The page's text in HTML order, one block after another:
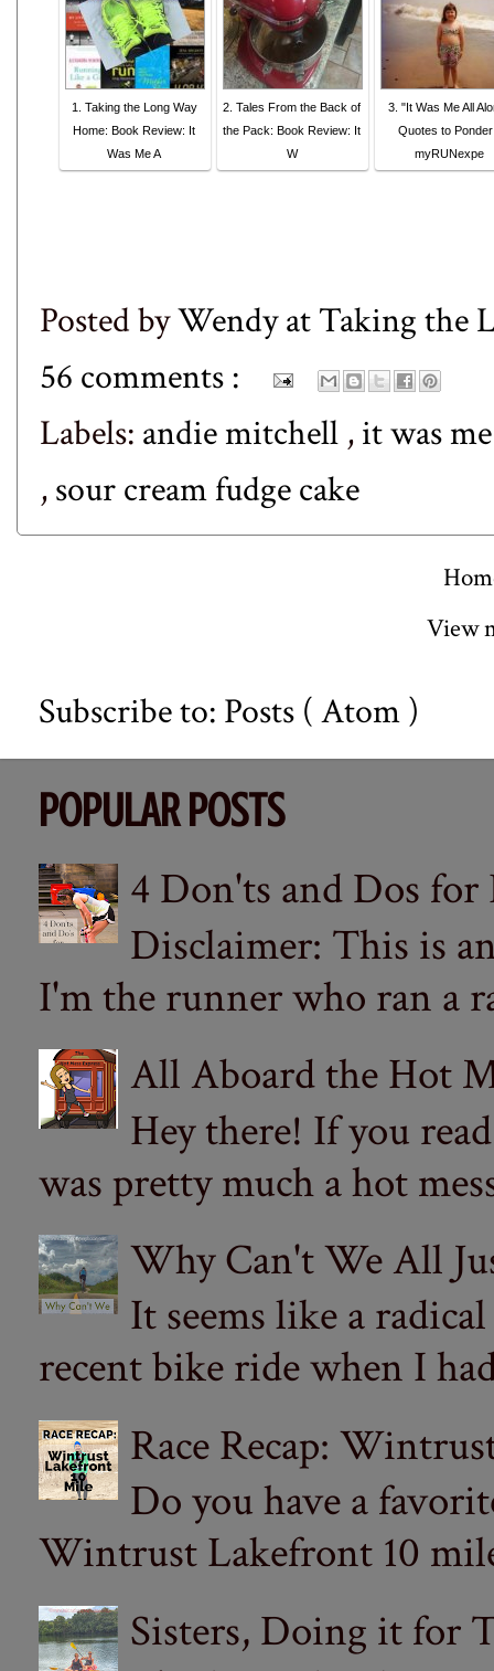
1. Taking the Long Way
Home: Book Review: It
Was Me A
2. Tales From the Back of
the Pack: Book Review: It
W
3. "It Was Me All
Quotes to
myRUNexpe
Posted byWendy at Taking the
56 comments :
Labels: andie mitchell ,it was
,sour cream fudge cake
View
Subscribe to: Posts ( Atom )
POPULAR POSTS
4 Don'ts and Dos
Disclaimer: This is
I'm the runner who ran a
All Aboard the Hot
Hey there! If you
was pretty much a hot
Why Can't We All
It seems like a
recent bike ride when I
Race Recap:
Do you have a
Wintrust Lakefront 10
Sisters, Doing it for